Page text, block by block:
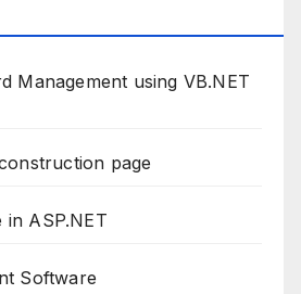
Management using VB.NET
page
in ASP.NET
Software